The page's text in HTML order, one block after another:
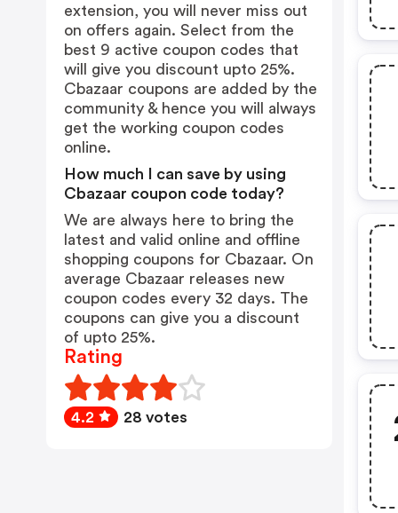
extension, you will never miss out
on offers again. Select from the
best 9 active coupon codes that
will give you discount upto 25%.
Cbazaar coupons are added by the
community & hence you will always
get the working coupon codes
online.
How much I can save by using
Cbazaar coupon code today?
We are always here to bring the
latest and valid online and offline
shopping coupons for Cbazaar. On
average Cbazaar releases new
coupon codes every 32 days. The
coupons can give you a discount
of upto 25%.
Rating
4.2 28 votes